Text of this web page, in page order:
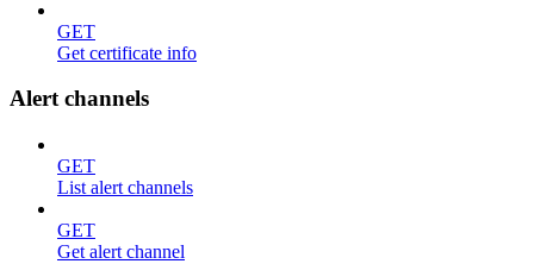
GET
Get certificate info
Alert channels
GET
List alert channels
GET
Get alert channel